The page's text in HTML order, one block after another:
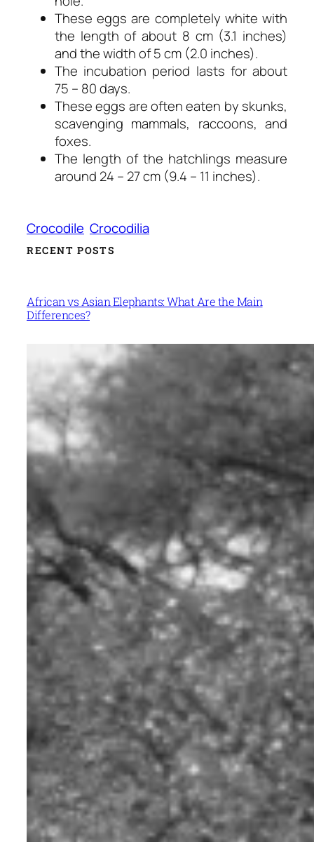
These eggs are completely white with
the length of about 8 cm (3.1 inches)
and the width of 5 cm (2.0 inches).
The incubation period lasts for about
75 – 80 days.
These eggs are often eaten by skunks,
scavenging mammals, raccoons, and
foxes.
The length of the hatchlings measure
around 24 – 27 cm (9.4 – 11 inches).
Crocodile Crocodilia
RECENT POSTS
African vs Asian Elephants: What Are the Main
Differences?